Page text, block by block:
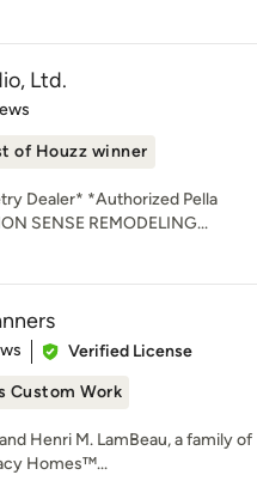
Ltd.
of Houzz winner
Dealer* *Authorized Pella
SENSE REMODELING...
Verified License
Custom Work
Henri M. LamBeau, a family of
Homes™...